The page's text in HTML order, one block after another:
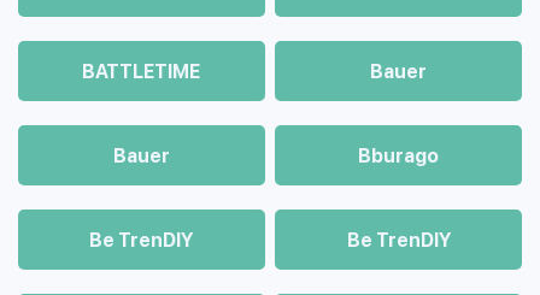
BATTLETIME Bauer
Bauer Bburago
Be TrenDIY Be TrenDIY